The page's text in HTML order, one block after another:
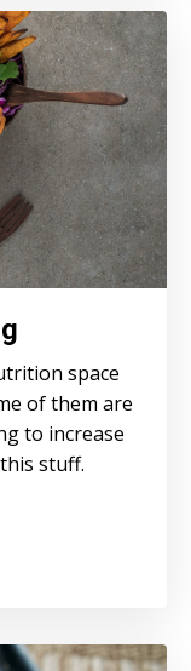
space
of them are
to increase
stuff.